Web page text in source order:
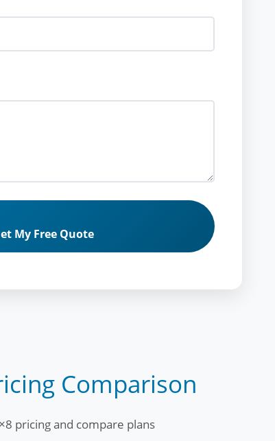
My Free Quote
Comparison
pricing and compare plans